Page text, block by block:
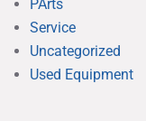
PArts
Service
Uncategorized
Used Equipment